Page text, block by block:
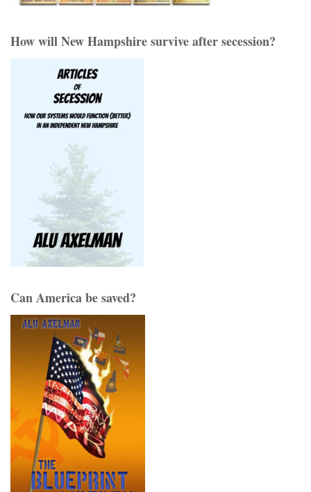
How will New Hampshire survive after secession?
Can America be saved?